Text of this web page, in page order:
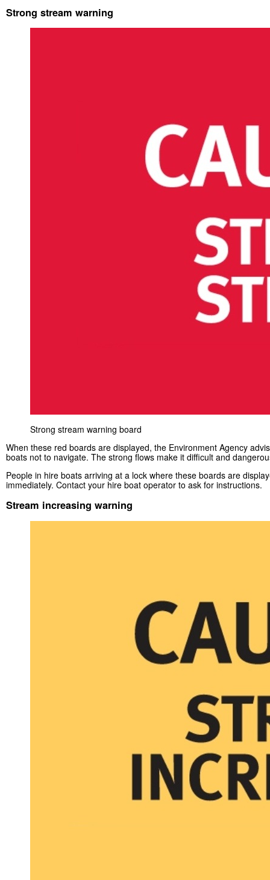
Strong stream warning
Strong stream warning board
When these red boards are displayed, the Environment Agency
boats not to navigate. The strong flows make it difficult and
People in hire boats arriving at a lock where these boards are
immediately. Contact your hire boat operator to ask for instructions.
Stream increasing warning